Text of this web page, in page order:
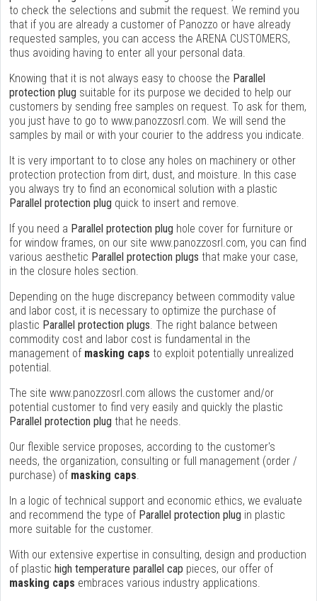
to check the selections and submit the request. We remind you
that if you are already a customer of Panozzo or have already
requested samples, you can access the ARENA CUSTOMERS,
thus avoiding having to enter all your personal data.
Knowing that it is not always easy to choose the Parallel
protection plug suitable for its purpose we decided to help our
customers by sending free samples on request. To ask for them,
you just have to go to www.panozzosrl.com. We will send the
samples by mail or with your courier to the address you indicate.
It is very important to to close any holes on machinery or other
protection protection from dirt, dust, and moisture. In this case
you always try to find an economical solution with a plastic
Parallel protection plug quick to insert and remove.
If you need a Parallel protection plug hole cover for furniture or
for window frames, on our site www.panozzosrl.com, you can find
various aesthetic Parallel protection plugs that make your case,
in the closure holes section.
Depending on the huge discrepancy between commodity value
and labor cost, it is necessary to optimize the purchase of
plastic Parallel protection plugs. The right balance between
commodity cost and labor cost is fundamental in the
management of masking caps to exploit potentially unrealized
potential.
The site www.panozzosrl.com allows the customer and/or
potential customer to find very easily and quickly the plastic
Parallel protection plug that he needs.
Our flexible service proposes, according to the customer's
needs, the organization, consulting or full management (order /
purchase) of masking caps.
In a logic of technical support and economic ethics, we evaluate
and recommend the type of Parallel protection plug in plastic
more suitable for the customer.
With our extensive expertise in consulting, design and production
of plastic high temperature parallel cap pieces, our offer of
masking caps embraces various industry applications.